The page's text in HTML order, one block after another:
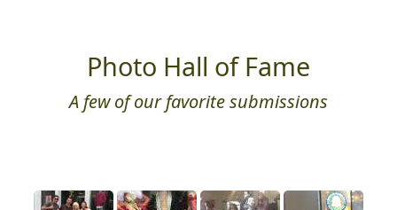
Photo Hall of Fame
A few of our favorite submissions